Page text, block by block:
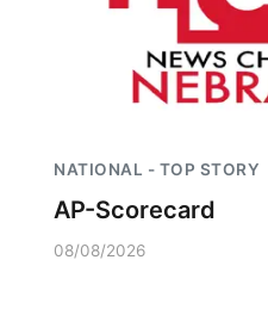
NATIONAL - TOP STORY
AP-Scorecard
08/08/2026